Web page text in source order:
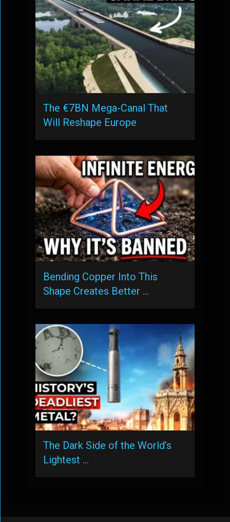
The €7BN Mega-Canal That
Will Reshape Europe
Bending Copper Into This
Shape Creates Better …
The Dark Side of the World’s
Lightest …